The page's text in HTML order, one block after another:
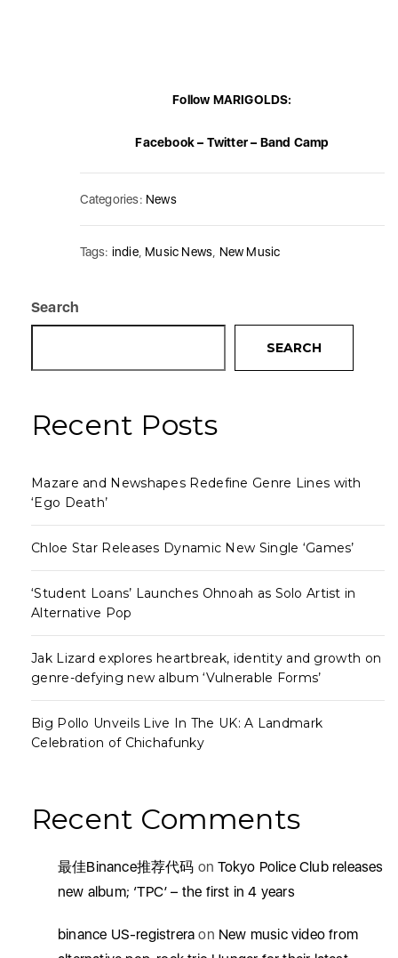
Follow MARIGOLDS:
Facebook– Twitter– Band Camp
Categories: News
Tags: indie, Music News New Music
Search
SEARCH
Recent Posts
Mazare and Newshapes Redefine Genre Lines with
‘Ego Death’
Chloe Star Releases Dynamic New Single ‘Games’
‘Student Loans’ Launches Ohnoah as Solo Artist in
Alternative Pop
Jak Lizard explores heartbreak, identity and growth on
genre-defying new album ‘Vulnerable Forms’
Big Pollo Unveils Live In The UK: A Landmark
Celebration of Chichafunky
Recent Comments
最佳Binance推荐代码 onTokyo Police Club releases
new album; ‘TPC’ – the first in 4 years
binance US-registrera on New music video from